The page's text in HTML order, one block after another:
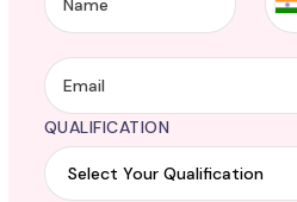
QUALIFICATION